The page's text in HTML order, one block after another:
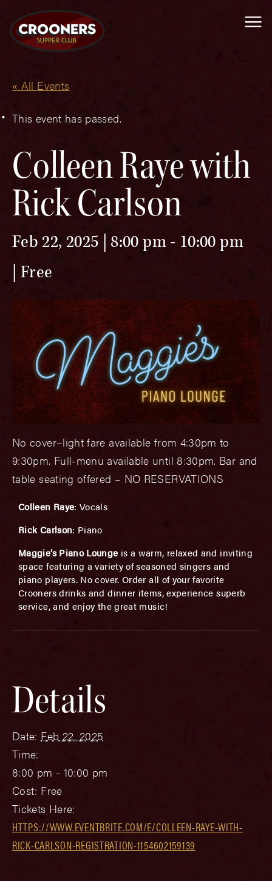
« All Events
This event has passed.
Colleen Raye with
Rick Carlson
Feb 22, 2025 | 8:00 pm- 10:00 pm
Free
No cover–light fare available from 4:30pm to
9:30pm. Full-menu available until 8:30pm. Bar and
table seating offered – NO RESERVATIONS
Colleen Raye: Vocals
Rick Carlson: Piano
Maggie’s Piano Lounge is a warm, relaxed and inviting
space featuring a variety of seasoned singers and
piano players. No cover. Order all of your favorite
Crooners drinks and dinner items, experience superb
service, and enjoy the great music!
Details
Date: Feb 22, 2025
Time:
8:00 pm - 10:00 pm
Cost: Free
Tickets Here:
HTTPS://WWW.EVENTBRITE.COM/E/COLLEEN-RAYE-WITH-
RICK-CARLSON-REGISTRATION-1154602159139